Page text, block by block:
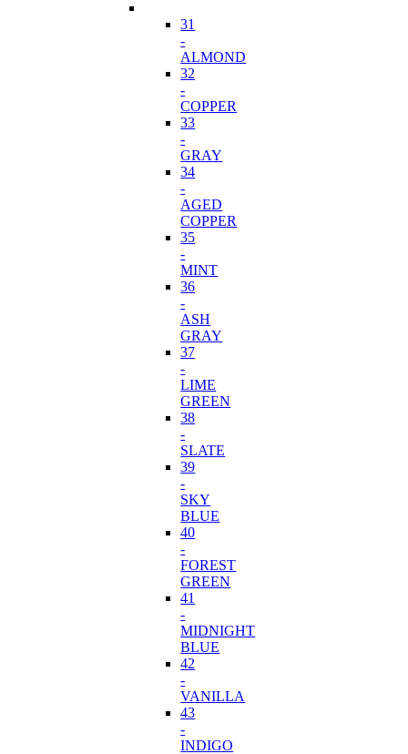
31
-
ALMOND
32
-
COPPER
33
-
GRAY
34
-
AGED
COPPER
35
-
MINT
36
-
ASH
GRAY
37
-
LIME
GREEN
38
-
SLATE
39
-
SKY
BLUE
40
-
FOREST
GREEN
41
-
MIDNIGHT
BLUE
42
-
VANILLA
43
-
INDIGO